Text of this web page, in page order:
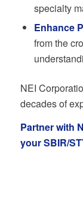
specialty
Enhance
from the
NEI
decades of
Partner with
your SBIR/